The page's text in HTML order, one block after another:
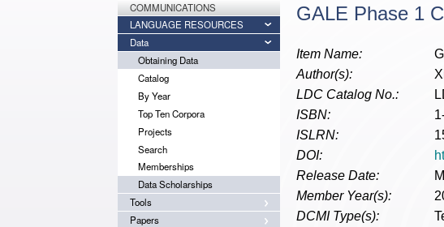
COMMUNICATIONS
LANGUAGE RESOURCES
Data
Obtaining Data
Catalog
By Year
Top Ten Corpora
Projects
Search
Memberships
Data Scholarships
Tools
Papers
GALE Phase 1
Item Name:
Author(s):
LDC Catalog No.:
ISBN:
ISLRN:
DOI:
Release Date:
Member Year(s):
DCMI Type(s):